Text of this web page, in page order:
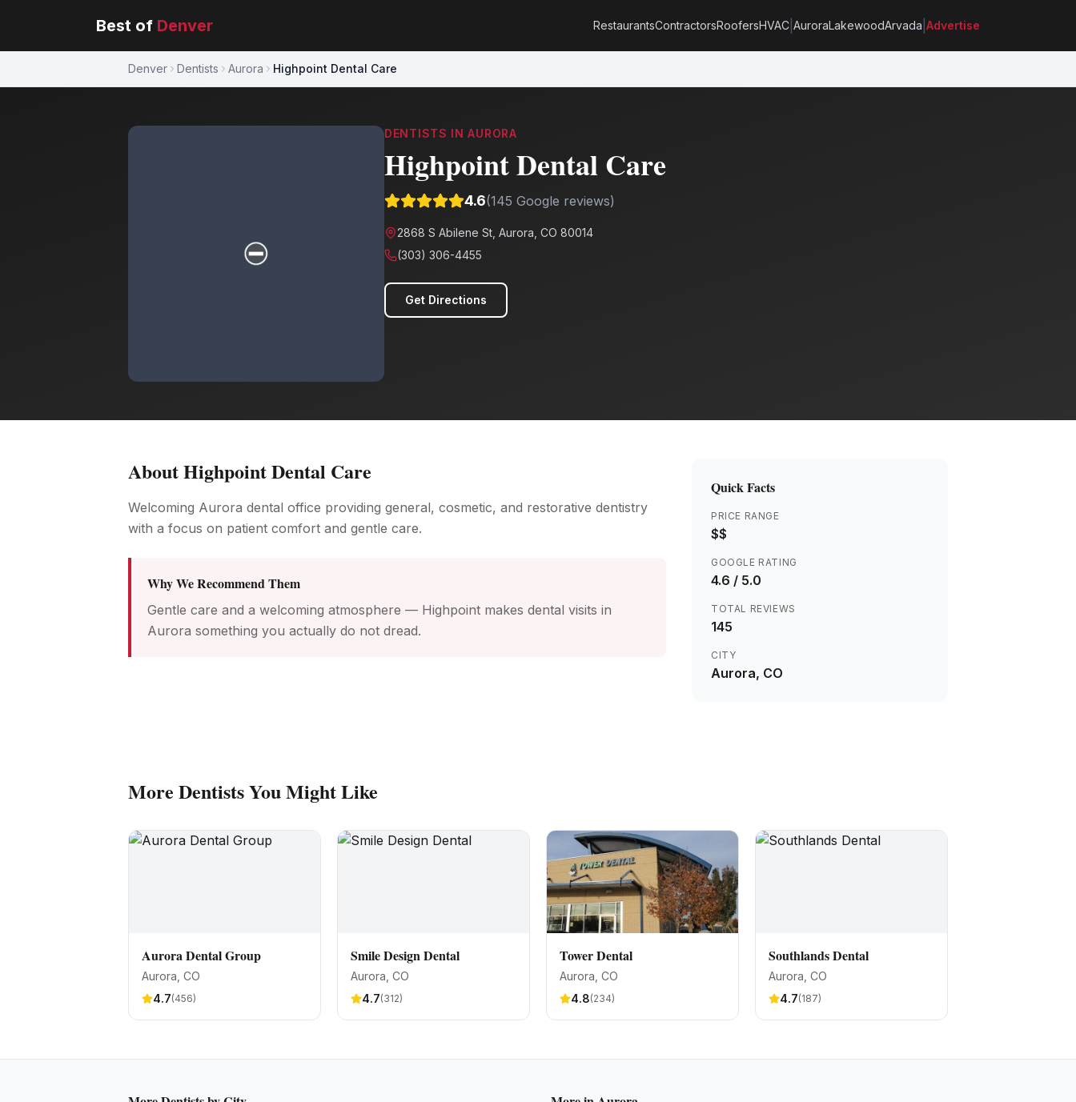
Best of Denver RestaurantsContractorsRoofersHVAC AuroraLakewoodArvada Advertise
Denver Dentists Aurora Highpoint Dental Care
DENTISTS INAURORA
Highpoint Dental Care
4.6(145 Google reviews)
2868 S Abilene St, Aurora, CO 80014
(303) 306-4455
Get Directions
AboutHighpoint Dental Care
Welcoming Aurora dental office providing general, cosmetic, and restorative dentistry
with a focus on patient comfort and gentle care.
Why We Recommend Them
Gentle care and a welcoming atmosphere — Highpoint makes dental visits in
Aurora something you actually do not dread.
Quick Facts
PRICE RANGE
$$
GOOGLE RATING
4.6 / 5.0
TOTAL REVIEWS
145
CITY
Aurora, CO
More DentistsYou Might Like
Aurora Dental Group
Aurora , CO
4.7(456)
Smile Design Dental
Aurora , CO
4.7(312)
Tower Dental
Aurora , CO
4.8(234)
Southlands Dental
Aurora , CO
4.7(187)